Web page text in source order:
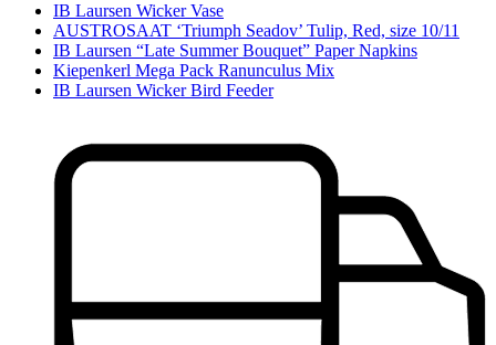
IB Laursen Wicker Vase
AUSTROSAAT ‘Triumph Seadov’ Tulip, Red, size 10/11
IB Laursen “Late Summer Bouquet” Paper Napkins
Kiepenkerl Mega Pack Ranunculus Mix
IB Laursen Wicker Bird Feeder